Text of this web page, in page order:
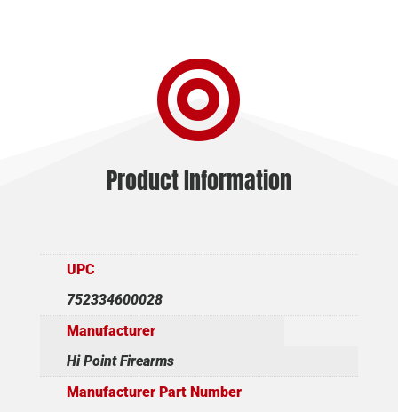

Product Information
UPC
752334600028
Manufacturer
Hi Point Firearms
Manufacturer Part Number